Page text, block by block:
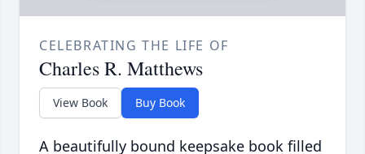
CELEBRATING THE LIFE OF
Charles R. Matthews
View Book Buy Book
A beautifully bound keepsake book filled